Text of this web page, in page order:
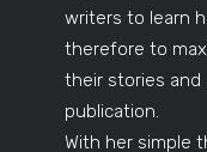
writers to learn
therefore to
their stories
publication.
With her simple